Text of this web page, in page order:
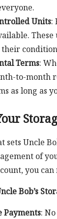
Units:
Terms:
to-month
as long as
sets Uncle
of
you
Bob’s
Payments: